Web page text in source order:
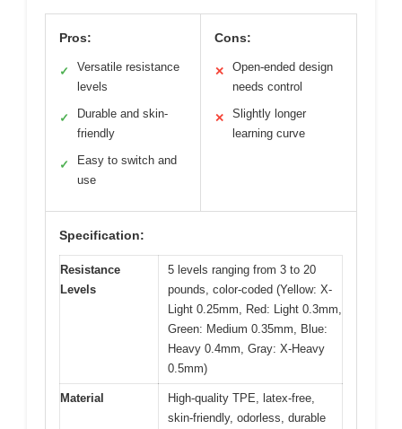
Pros:
✓
Versatile resistance
levels
✓
Durable and skin-
friendly
✓
Easy to switch and
use
Cons:
✕
Open-ended design
needs control
✕
Slightly longer
learning curve
Specification:
Resistance
Levels
5 levels ranging from 3 to 20
pounds, color-coded (Yellow: X-
Light 0.25mm, Red: Light 0.3mm,
Green: Medium 0.35mm, Blue:
Heavy 0.4mm, Gray: X-Heavy
0.5mm)
Material
High-quality TPE, latex-free,
skin-friendly, odorless, durable